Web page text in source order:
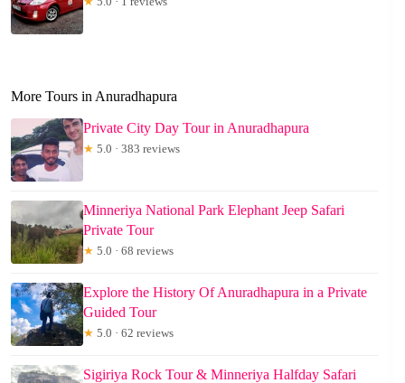
More Tours in Anuradhapura
Private City Day Tour in Anuradhapura
★ 5.0 · 383 reviews
Minneriya National Park Elephant Jeep Safari
Private Tour
★ 5.0 · 68 reviews
Explore the History Of Anuradhapura in a Private
Guided Tour
★ 5.0 · 62 reviews
Sigiriya Rock Tour & Minneriya Halfday Safari